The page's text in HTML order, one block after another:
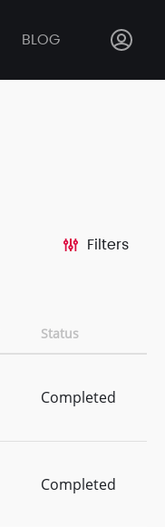
BLOG
Filters
Status
Completed
Completed